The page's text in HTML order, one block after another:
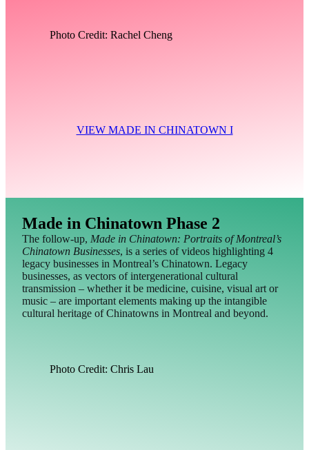
Photo Credit: Rachel Cheng
VIEW MADE IN CHINATOWN I
Made in Chinatown Phase 2
The follow-up, Made in Chinatown: Portraits of Montreal’s
Chinatown Businesses, is a series of videos highlighting 4
legacy businesses in Montreal’s Chinatown. Legacy
businesses, as vectors of intergenerational cultural
transmission – whether it be medicine, cuisine, visual art or
music – are important elements making up the intangible
cultural heritage of Chinatowns in Montreal and beyond.
Photo Credit: Chris Lau